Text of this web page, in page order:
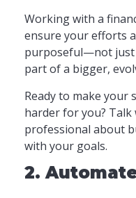
Working with a
ensure your efforts
purposeful—not just
part of a bigger,
Ready to make your
harder for you?
professional about
with your goals.
2.